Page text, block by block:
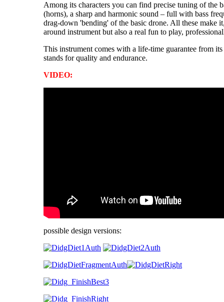
Among its characters you can find precise tuning of the
(horns), a sharp and harmonic sound – full with bass
drag-down 'bending' of the basic drone. All these make
around instrument but also a real fun to play,
This instrument comes with a life-time guarantee from
stands for quality and endurance.
VIDEO:
possible design versions: